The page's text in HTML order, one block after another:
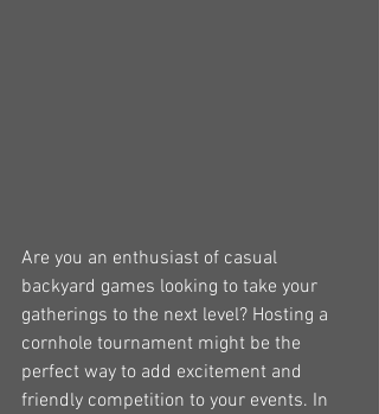
Are you an enthusiast of casual
backyard games looking to take your
gatherings to the next level? Hosting a
cornhole tournament might be the
perfect way to add excitement and
friendly competition to your events. In